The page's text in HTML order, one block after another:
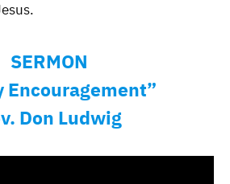
SERMON
Encouragement”
Don Ludwig